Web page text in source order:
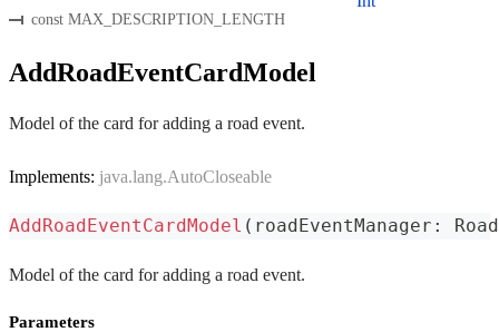
const MAX_DESCRIPTION_LENGTH
AddRoadEventCardModel
Model of the card for adding a road event.
Implements: java.lang.AutoCloseable
AddRoadEventCardModel ( roadEventManager :
Model of the card for adding a road event.
Parameters